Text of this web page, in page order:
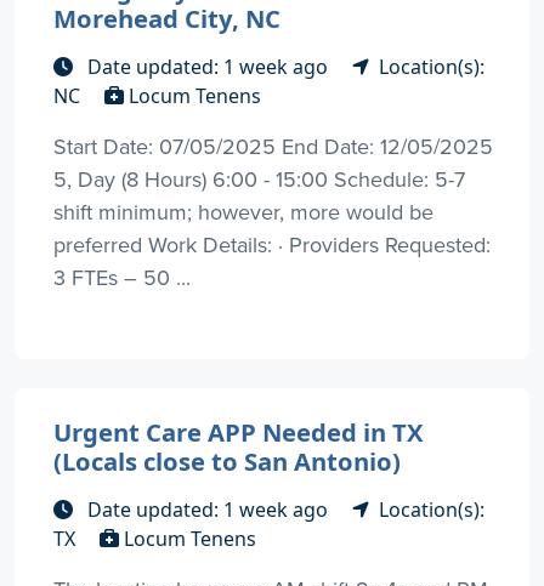
Morehead City, NC
Date updated: 1 week ago
Location(s):
NC
Locum Tenens
Start Date: 07/05/2025 End Date: 12/05/2025
5, Day (8 Hours) 6:00 - 15:00 Schedule: 5-7
shift minimum; however, more would be
preferred Work Details: · Providers Requested:
3 FTEs – 50 ...
Urgent Care APP Needed in TX
(Locals close to San Antonio)
Date updated: 1 week ago
Location(s):
TX
Locum Tenens